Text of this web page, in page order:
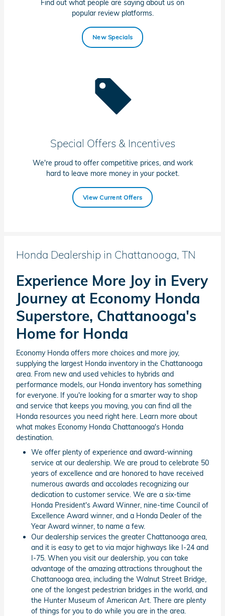
Find out what people are saying about us on
popular review platforms.
New Specials
Special Offers & Incentives
We're proud to offer competitive prices, and work
hard to leave more money in your pocket.
View Current Offers
Honda Dealership in Chattanooga, TN
Experience More Joy in Every
Journey at Economy Honda
Superstore, Chattanooga's
Home for Honda
Economy Honda offers more choices and more joy,
supplying the largest Honda inventory in the Chattanooga
area. From new and used vehicles to hybrids and
performance models, our Honda inventory has something
for everyone. If you're looking for a smarter way to shop
and service that keeps you moving, you can find all the
Honda resources you need right here. Learn more about
what makes Economy Honda Chattanooga's Honda
destination.
We offer plenty of experience and award-winning
service at our dealership. We are proud to celebrate 50
years of excellence and are honored to have received
numerous awards and accolades recognizing our
dedication to customer service. We are a six-time
Honda President's Award Winner, nine-time Council of
Excellence Award winner, and a Honda Dealer of the
Year Award winner, to name a few.
Our dealership services the greater Chattanooga area,
and it is easy to get to via major highways like I-24 and
I-75. When you visit our dealership, you can take
advantage of the amazing attractions throughout the
Chattanooga area, including the Walnut Street Bridge,
one of the longest pedestrian bridges in the world, and
the Hunter Museum of American Art. There are plenty
of things for you to do while you are in the area.